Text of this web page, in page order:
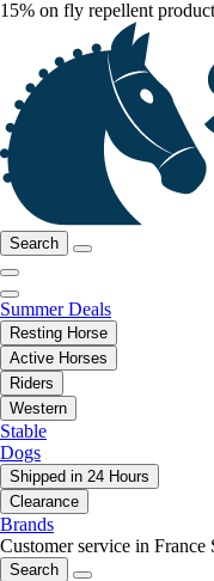
15% on fly repellent
Search
Summer Deals
Resting Horse
Active Horses
Riders
Western
Stable
Dogs
Shipped in 24 Hours
Clearance
Brands
Customer service in France
Search